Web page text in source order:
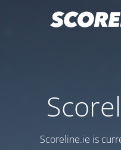
Scoreline.ie is